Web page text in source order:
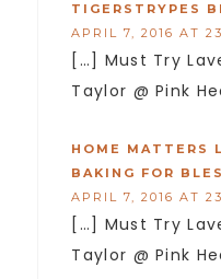
TIGERSTRYPES
APRIL 7, 2016 AT
[…] Must Try
Taylor @ Pink
HOME MATTERS
BAKING FOR
APRIL 7, 2016 AT
[…] Must Try
Taylor @ Pink